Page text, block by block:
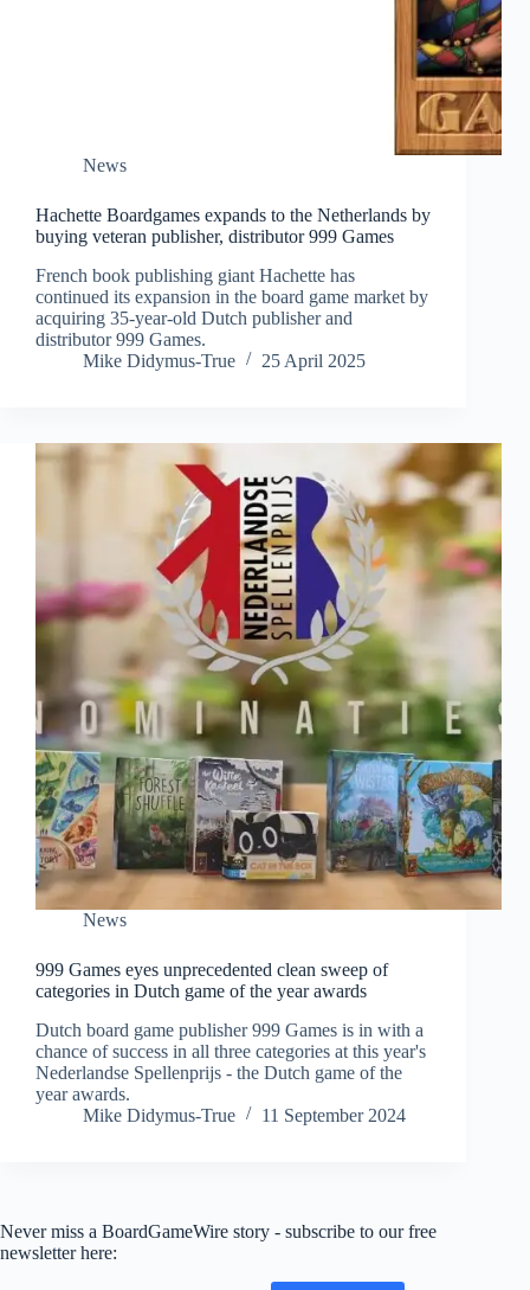
News
Hachette Boardgames expands to the Netherlands by
buying veteran publisher, distributor 999 Games
French book publishing giant Hachette has
continued its expansion in the board game market by
acquiring 35-year-old Dutch publisher and
distributor 999 Games.
Mike Didymus-True
25 April 2025
News
999 Games eyes unprecedented clean sweep of
categories in Dutch game of the year awards
Dutch board game publisher 999 Games is in with a
chance of success in all three categories at this year's
Nederlandse Spellenprijs - the Dutch game of the
year awards.
Mike Didymus-True
11 September 2024
Never miss a BoardGameWire story - subscribe to our free
newsletter here: